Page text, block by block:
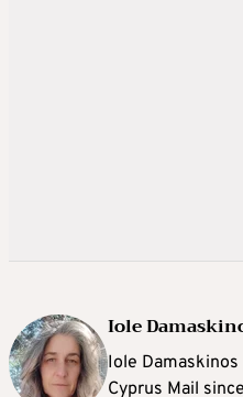
Iole
Iole
Cyprus Mail